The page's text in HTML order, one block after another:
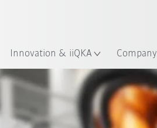
Innovation & iiQKA Company